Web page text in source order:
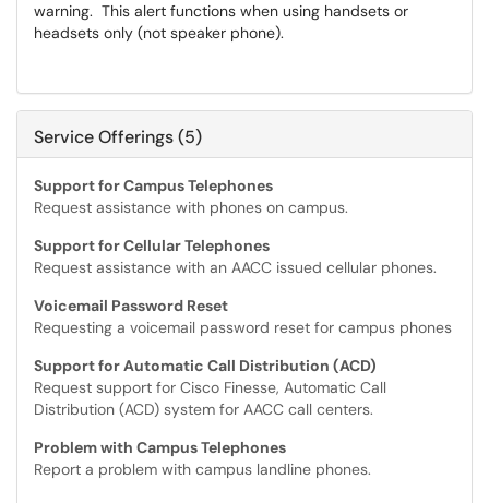
warning. This alert functions when using handsets or
headsets only (not speaker phone).
Service Offerings (5)
Support for Campus Telephones
Request assistance with phones on campus.
Support for Cellular Telephones
Request assistance with an AACC issued cellular phones.
Voicemail Password Reset
Requesting a voicemail password reset for campus phones
Support for Automatic Call Distribution (ACD)
Request support for Cisco Finesse, Automatic Call
Distribution (ACD) system for AACC call centers.
Problem with Campus Telephones
Report a problem with campus landline phones.